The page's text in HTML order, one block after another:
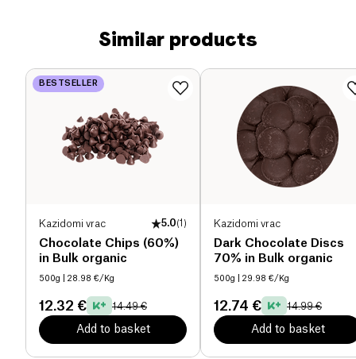
Similar products
BESTSELLER
Kazidomi vrac 5.0(1 )
Chocolate Chips (60%)
in Bulk organic
500g | 28.98 €/Kg
12.32 € 14.49 €
Add to basket
Kazidomi vrac
Dark Chocolate Discs
70% in Bulk organic
500g | 29.98 €/Kg
12.74 € 14.99 €
Add to basket